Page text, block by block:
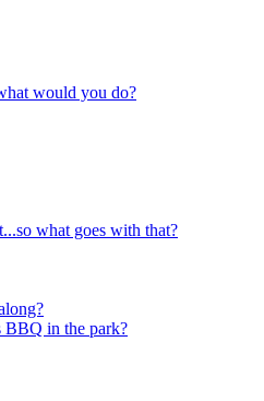
would you do?
what goes with that?
BBQ in the park?